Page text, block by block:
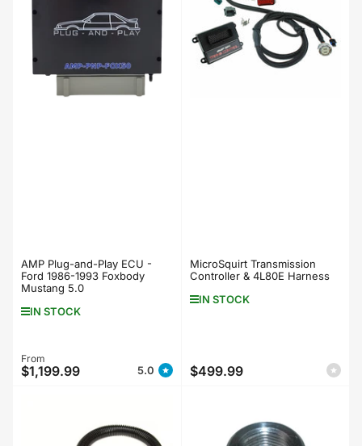
AMP Plug-and-Play ECU -
Ford 1986-1993 Foxbody
Mustang 5.0
IN STOCK
Regular
price
From
$1,199.99 5.0
MicroSquirt Transmission
Controller & 4L80E Harness
IN STOCK
Regular
$499.99